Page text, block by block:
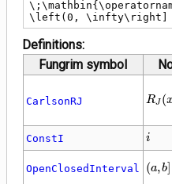
\left(0, \infty\right]
Definitions:
Fungrim symbol
CarlsonRJ RJ (
ConstI ii
OpenClosedInterval (a,b]